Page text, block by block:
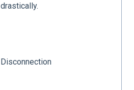
drastically.
Disconnection